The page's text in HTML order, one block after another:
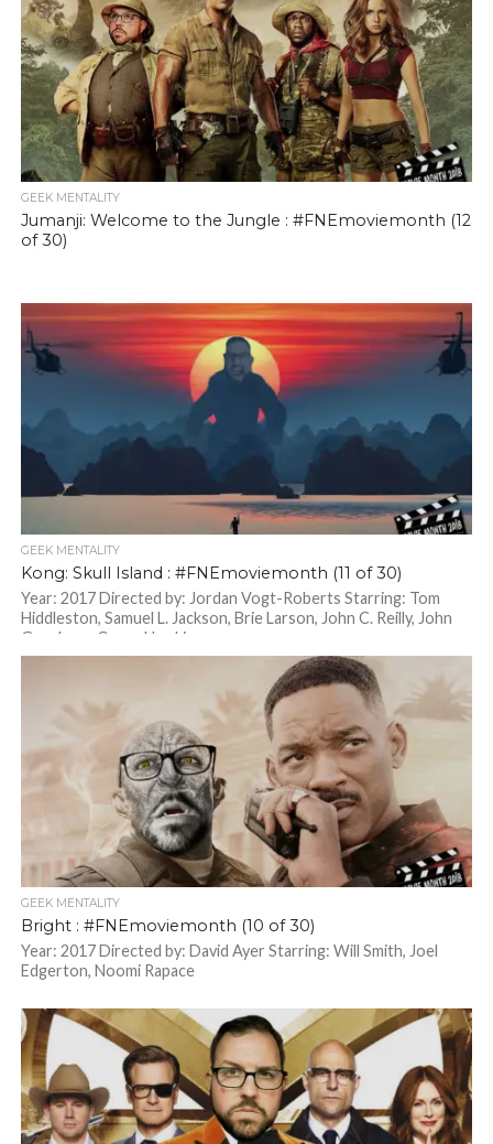
GEEK MENTALITY
Jumanji: Welcome to the Jungle : #FNEmoviemonth (12
of 30)
GEEK MENTALITY
Kong: Skull Island : #FNEmoviemonth (11 of 30)
Year: 2017 Directed by: Jordan Vogt-Roberts Starring: Tom
Hiddleston, Samuel L. Jackson, Brie Larson, John C. Reilly, John
Goodman, Corey Hawkins
GEEK MENTALITY
Bright : #FNEmoviemonth (10 of 30)
Year: 2017 Directed by: David Ayer Starring: Will Smith, Joel
Edgerton, Noomi Rapace